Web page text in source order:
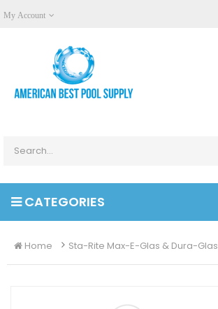
My Account
CATEGORIES
Home Sta-Rite Max-E-Glas & Dura-Glas